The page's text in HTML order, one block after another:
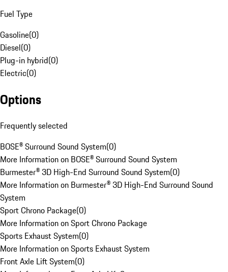
Fuel Type
Gasoline(0)
Diesel(0)
Plug-in hybrid(0)
Electric(0)
Options
Frequently selected
BOSE® Surround Sound System(0)
More Information on BOSE® Surround Sound System
Burmester® 3D High-End Surround Sound System(0)
More Information on Burmester® 3D High-End Surround Sound
System
Sport Chrono Package(0)
More Information on Sport Chrono Package
Sports Exhaust System(0)
More Information on Sports Exhaust System
Front Axle Lift System(0)